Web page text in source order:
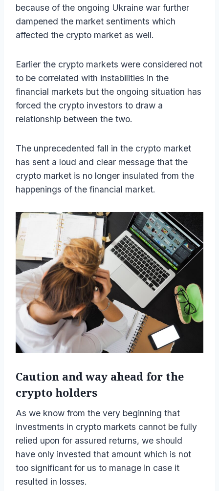
because of the ongoing Ukraine war further
dampened the market sentiments which
affected the crypto market as well.
Earlier the crypto markets were considered not
to be correlated with instabilities in the
financial markets but the ongoing situation has
forced the crypto investors to draw a
relationship between the two.
The unprecedented fall in the crypto market
has sent a loud and clear message that the
crypto market is no longer insulated from the
happenings of the financial market.
Caution and way ahead for the
crypto holders
As we know from the very beginning that
investments in crypto markets cannot be fully
relied upon for assured returns, we should
have only invested that amount which is not
too significant for us to manage in case it
resulted in losses.